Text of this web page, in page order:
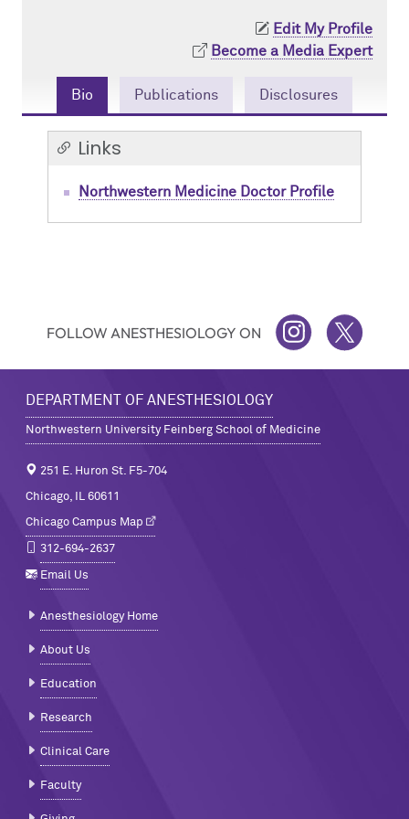
Edit My Profile
Become a Media Expert
Bio Publications Disclosures
Links
Northwestern Medicine Doctor Profile
FOLLOW ANESTHESIOLOGY ON INSTAGRAMTWITTER
DEPARTMENT OF ANESTHESIOLOGY
Northwestern University Feinberg School of Medicine
251 E. Huron St. F5-704
Chicago, IL 60611
Chicago Campus Map
312-694-2637
Email Us
Anesthesiology Home
About Us
Education
Research
Clinical Care
Faculty
Pediatric